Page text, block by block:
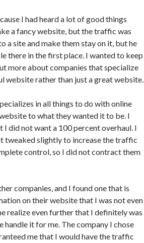
I had heard a lot of good things
a fancy website, but the traffic was
site and make them stay on it, but he
there in the first place. I wanted to keep
more about companies that specialize
website rather than just a great website.
in all things to do with online
to what they wanted it to be. I
did not want a 100 percent overhaul. I
tweaked slightly to increase the traffic
control, so I did not contract them
companies, and I found one that is
on their website that I was not even
realize even further that I definitely was
it for me. The company I chose
me that I would have the traffic